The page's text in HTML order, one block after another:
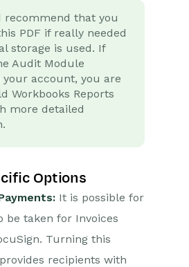
recommend that you
PDF if really needed
storage is used. If
Audit Module
your account, you are
Workbooks Reports
more detailed
Options
It is possible for
be taken for Invoices
Turning this
recipients with